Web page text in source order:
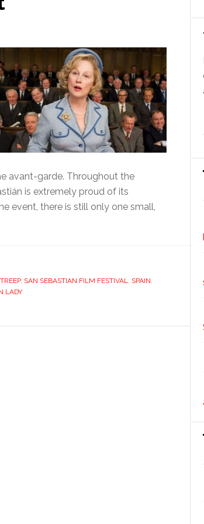
avant-garde. Throughout the
is extremely proud of its
event, there is still only one small,
, SAN SEBASTIAN FILM FESTIVAL, SPAIN,
LADY